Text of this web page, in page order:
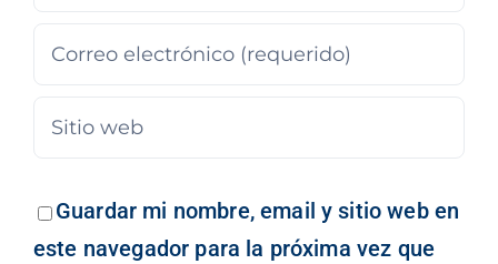
Guardar mi nombre, email y sitio web en
este navegador para la próxima vez que